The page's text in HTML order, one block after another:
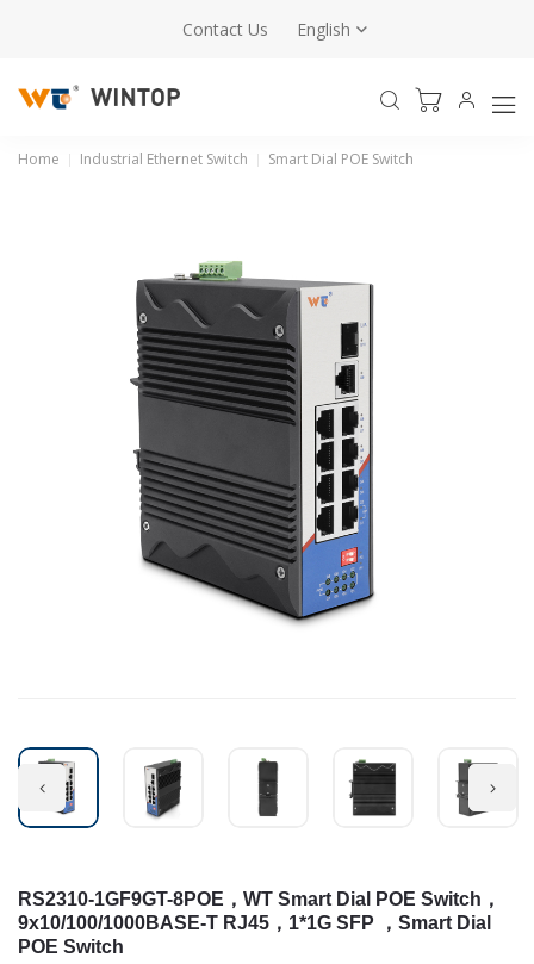
Contact Us English
Home Industrial Ethernet Switch Smart Dial POE Switch
RS2310-1GF9GT-8POE，WT Smart Dial POE Switch，
9x10/100/1000BASE-T RJ45，1*1G SFP ，Smart Dial
POE Switch